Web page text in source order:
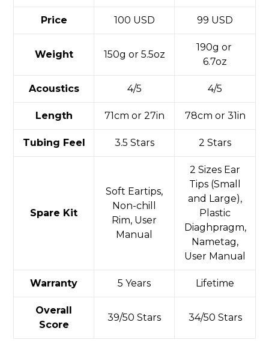
Price 100 USD 99 USD
Weight 150g or 5.5oz
190g or
6.7oz
Acoustics 4/5 4/5
Length 71cm or 27in 78cm or 31in
Tubing Feel 3.5 Stars 2 Stars
Spare Kit
Soft Eartips,
Non-chill
Rim, User
Manual
2 Sizes Ear
Tips (Small
and Large),
Plastic
Diaghpragm,
Nametag,
User Manual
Warranty 5 Years Lifetime
Overall
Score
39/50 Stars 34/50 Stars